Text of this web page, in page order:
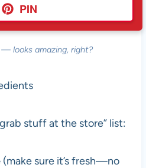
PIN
— looks amazing, right?
grab stuff at the store” list:
(make sure it’s fresh—no